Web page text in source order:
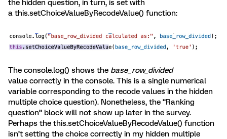
the hidden question, in turn, is set with
a this.setChoiceValueByRecodeValue() function:
The console.log() shows the base_row_divided
value correctly in the console. This is a single numerical
variable corresponding to the recode values in the hidden
multiple choice question). Nonetheless, the “Ranking
question” block will not show up later in the survey.
Perhaps the this.setChoiceValueByRecodeValue() function
isn’t setting the choice correctly in my hidden multiple